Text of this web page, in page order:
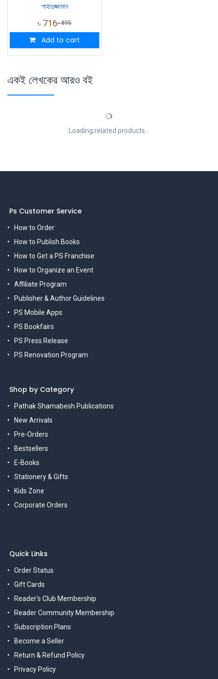
শাহাদুজ্জামান
৳ 716৳895
Add to cart
একই লেখকের আরও বই
Loading related products...
Ps Customer Service
How to Order
How to Publish Books
How to Get a PS Franchise
How to Organize an Event
Affiliate Program
Publisher & Author Guidelines
PS Mobile Apps
PS Bookfairs
PS Press Release
PS Renovation Program
Shop by Category
Pathak Shamabesh Publications
New Arrivals
Pre-Orders
Bestsellers
E-Books
Stationery & Gifts
Kids Zone
Corporate Orders
Quick Links
Order Status
Gift Cards
Reader's Club Membership
Reader Community Membership
Subscription Plans
Become a Seller
Return & Refund Policy
Privacy Policy